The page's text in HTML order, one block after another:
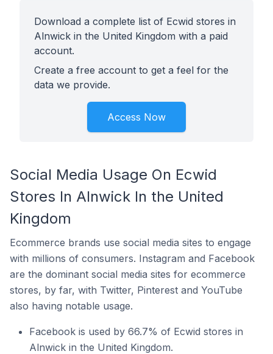
Download a complete list of Ecwid stores in
Alnwick in the United Kingdom with a paid
account.
Create a free account to get a feel for the
data we provide.
Access Now
Social Media Usage On Ecwid
Stores In Alnwick In the United
Kingdom
Ecommerce brands use social media sites to engage
with millions of consumers. Instagram and Facebook
are the dominant social media sites for ecommerce
stores, by far, with Twitter, Pinterest and YouTube
also having notable usage.
Facebook is used by 66.7% of Ecwid stores in
Alnwick in the United Kingdom.